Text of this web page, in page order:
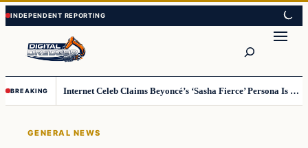
Skip
to
content
Skip
to
content
BREAKING Internet Celeb Claims Beyoncé’s ‘Sasha Fierce’ Persona Is a Demonic Spirit [VIDEO]
GENERAL NEWS